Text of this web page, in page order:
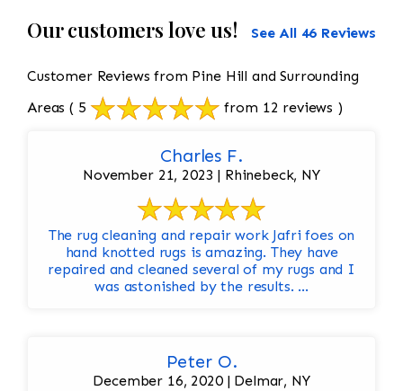
Our customers love us! See All 46 Reviews
Customer Reviews from Pine Hill and Surrounding
Areas ( 5 from 12 reviews )
Charles F.
November 21, 2023 | Rhinebeck, NY
The rug cleaning and repair work Jafri foes on
hand knotted rugs is amazing. They have
repaired and cleaned several of my rugs and I
was astonished by the results. ...
Peter O.
December 16, 2020 | Delmar, NY